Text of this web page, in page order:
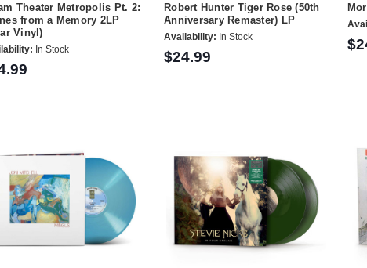
Theater Metropolis Pt. 2:
from a Memory 2LP
Vinyl)
In Stock
Robert Hunter Tiger Rose (50th
Anniversary Remaster) LP
Availability: In Stock
$24.99